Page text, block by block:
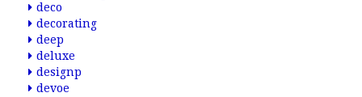
deco
decorating
deep
deluxe
designp
devoe